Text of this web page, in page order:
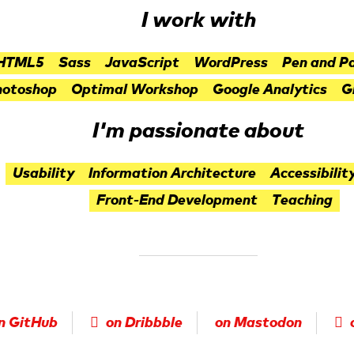
I work with
Sass JavaScript WordPress
Pen and
Optimal Workshop Google Analytics
I'm passionate about
Usability Information Architecture
Front-End Development
Teaching
GitHub on Dribbble on Mastodon